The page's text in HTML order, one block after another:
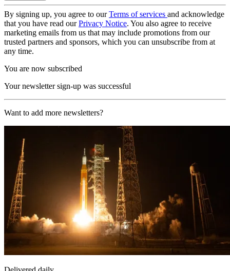
By signing up, you agree to ourTerms of services and acknowledge
that you have read ourPrivacy Notice. You also agree to receive
marketing emails from us that may include promotions from our
trusted partners and sponsors, which you can unsubscribe from at
any time.
You are now subscribed
Your newsletter sign-up was successful
Want to add more newsletters?